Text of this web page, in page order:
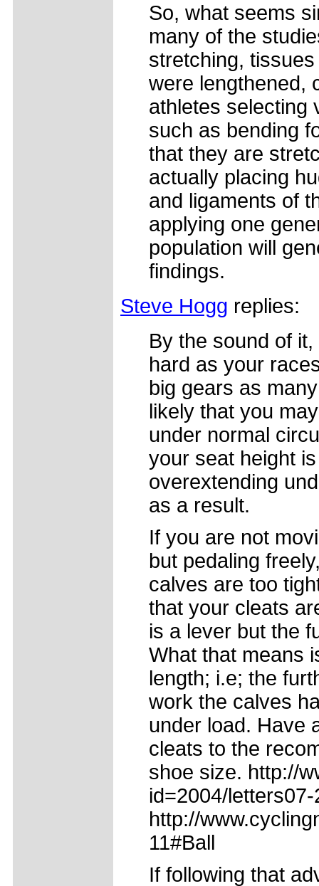
So, what seems
many of the
stretching,
were lengthened,
athletes selecting
such as bending
that they are
actually placing
and ligaments of
applying one
population will
findings.
Steve Hogg replies:
By the sound of
hard as your
big gears as
likely that you
under normal
your seat height
overextending
as a result.
If you are not
but pedaling
calves are too
that your cleats
is a lever but the
What that means
length; i.e; the
work the calves
under load. Have
cleats to the
shoe size. http://
id=2004/
http://
11#Ball
If following that